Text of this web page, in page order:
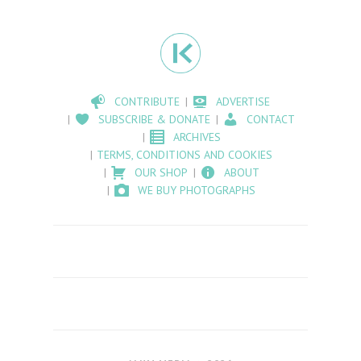
CONTRIBUTE
ADVERTISE
SUBSCRIBE & DONATE
CONTACT
ARCHIVES
TERMS, CONDITIONS AND COOKIES
OUR SHOP
ABOUT
WE BUY PHOTOGRAPHS